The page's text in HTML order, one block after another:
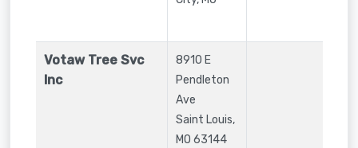
Votaw Tree Svc
Inc
8910 E
Pendleton
Ave
Saint Louis,
MO 63144